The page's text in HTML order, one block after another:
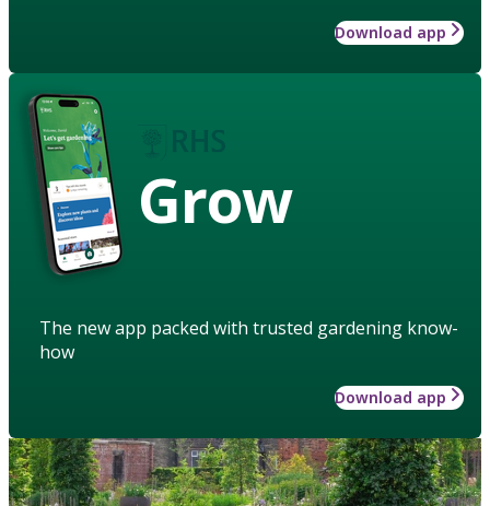
Download app
Grow
The new app packed with trusted gardening know-
how
Download app